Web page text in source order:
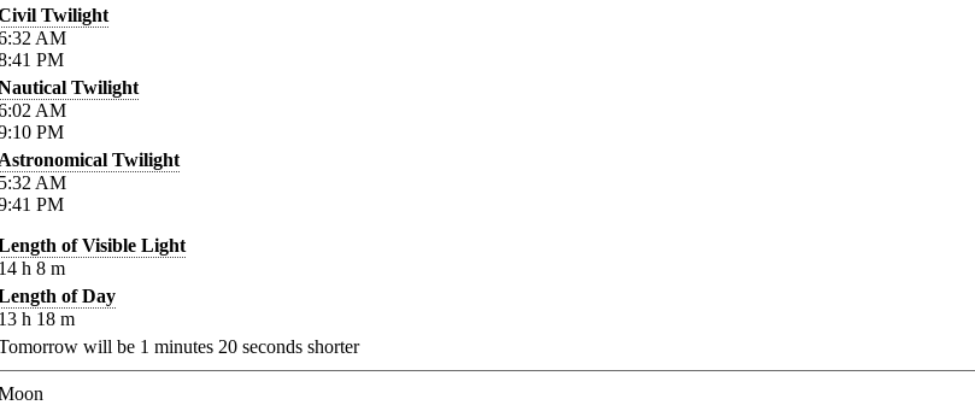
Twilight
AM
PM
Twilight
AM
PM
Twilight
AM
PM
of Visible Light
h 8 m
of Day
h 18 m
will be 1 minutes 20 seconds shorter